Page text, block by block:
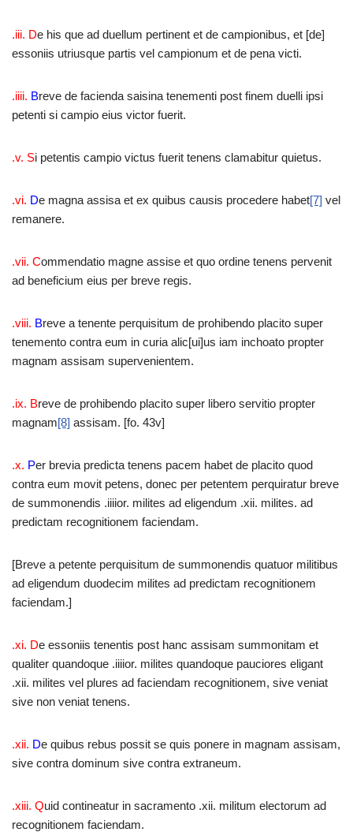
.iii. De his que ad duellum pertinent et de campionibus, et [de]
essoniis utriusque partis vel campionum et de pena victi.
.iiii. Breve de facienda saisina tenementi post finem duelli ipsi
petenti si campio eius victor fuerit.
.v. Si petentis campio victus fuerit tenens clamabitur quietus.
.vi. De magna assisa et ex quibus causis procedere habet[7] vel
remanere.
.vii. Commendatio magne assise et quo ordine tenens pervenit
ad beneficium eius per breve regis.
.viii. Breve a tenente perquisitum de prohibendo placito super
tenemento contra eum in curia alic[ui]us iam inchoato propter
magnam assisam supervenientem.
.ix. Breve de prohibendo placito super libero servitio propter
magnam[8] assisam. [fo. 43v]
.x. Per brevia predicta tenens pacem habet de placito quod
contra eum movit petens, donec per petentem perquiratur breve
de summonendis .iiiior. milites ad eligendum .xii. milites. ad
predictam recognitionem faciendam.
[Breve a petente perquisitum de summonendis quatuor militibus
ad eligendum duodecim milites ad predictam recognitionem
faciendam.]
.xi. De essoniis tenentis post hanc assisam summonitam et
qualiter quandoque .iiiior. milites quandoque pauciores eligant
.xii. milites vel plures ad faciendam recognitionem, sive veniat
sive non veniat tenens.
.xii. De quibus rebus possit se quis ponere in magnam assisam,
sive contra dominum sive contra extraneum.
.xiii. Quid contineatur in sacramento .xii. militum electorum ad
recognitionem faciendam.